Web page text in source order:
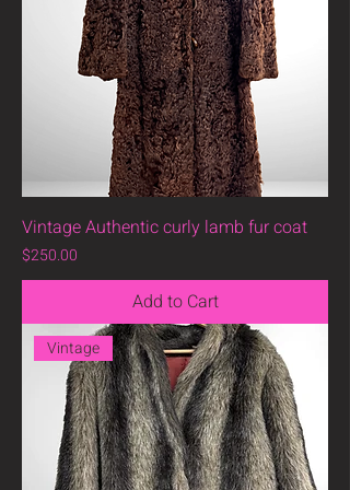
Vintage Authentic curly lamb fur coat
Price
$250.00
Add to Cart
Vintage